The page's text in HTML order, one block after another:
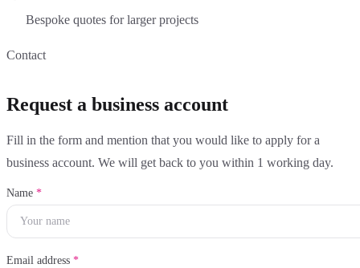
Bespoke quotes for larger projects
Contact
Request a business account
Fill in the form and mention that you would like to apply for a
business account. We will get back to you within 1 working day.
Name *
Email address *